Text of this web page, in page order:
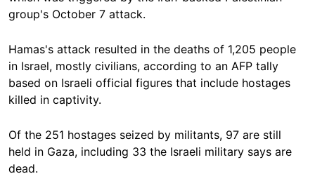
group's October 7 attack.
Hamas's attack resulted in the deaths of 1,205 people
in Israel, mostly civilians, according to an AFP tally
based on Israeli official figures that include hostages
killed in captivity.
Of the 251 hostages seized by militants, 97 are still
held in Gaza, including 33 the Israeli military says are
dead.